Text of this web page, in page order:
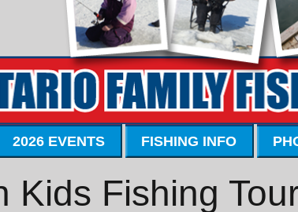
2026 EVENTS FISHING INFO
Kids Fishing